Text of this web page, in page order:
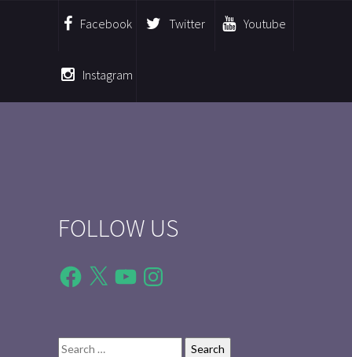
Facebook Twitter Youtube
Instagram
FOLLOW US
Facebook
X YouTubeInstagram
Search